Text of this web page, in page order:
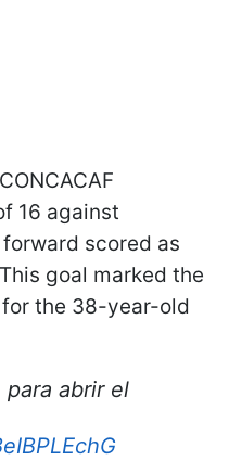
16 against
scored as
goal marked the
the 38-year-old
para abrir el